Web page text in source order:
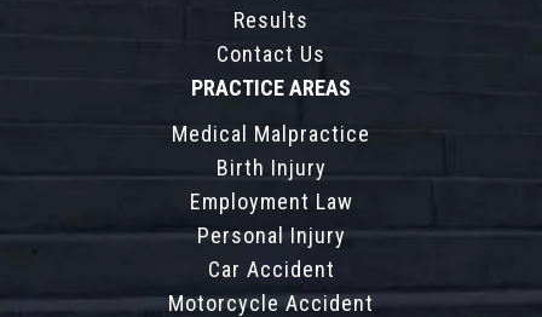
Results
Contact Us
PRACTICE AREAS
Medical Malpractice
Birth Injury
Employment Law
Personal Injury
Car Accident
Motorcycle Accident